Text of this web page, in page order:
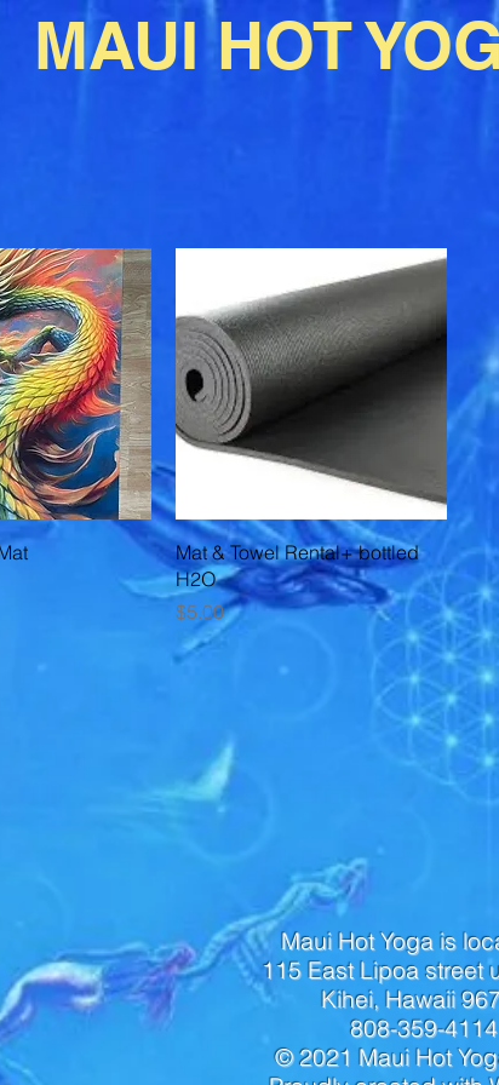
MAUI HOT
View Quick View
Mat & Towel Rental+ bottled
H2O
Price
$5.00
Maui Hot Yoga is
115 East Lipoa street
Kihei, Hawaii
808-359-4114
© 2021 Maui Hot